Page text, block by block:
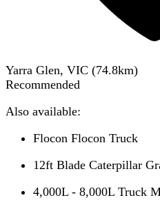
Yarra Glen, VIC (74.8km)
Recommended
Also available:
Flocon Flocon Truck
12ft Blade Caterpillar
4,000L - 8,000L Truck